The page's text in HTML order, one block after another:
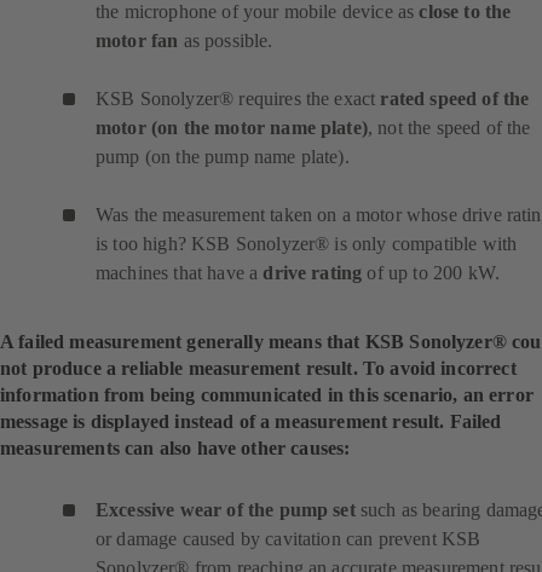
the microphone of your mobile device asclose to the
motor fan as possible.
KSB Sonolyzer® requires the exact rated speed of the
motor (on the motor name plate), not the speed of the
pump (on the pump name plate).
Was the measurement taken on a motor whose drive
is too high? KSB Sonolyzer® is only compatible with
machines that have a drive rating of up to 200 kW.
A failed measurement generally means that KSB Sonolyzer®
not produce a reliable measurement result. To avoid incorrect
information from being communicated in this scenario, an error
message is displayed instead of a measurement result. Failed
measurements can also have other causes:
Excessive wear of the pump setsuch as bearing
or damage caused by cavitation can prevent KSB